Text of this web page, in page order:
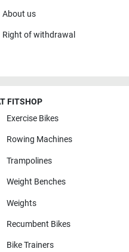
About us
Right of withdrawal
FITSHOP
Exercise Bikes
Rowing Machines
Trampolines
Weight Benches
Weights
Recumbent Bikes
Bike Trainers